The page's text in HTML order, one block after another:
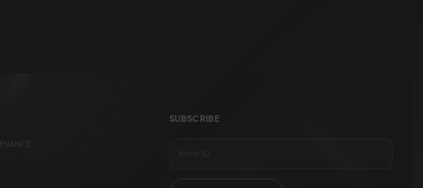
SUBSCRIBE